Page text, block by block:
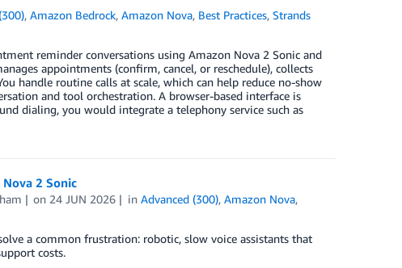
,Amazon Bedrock,Amazon Nova, Best Practices,Strands
reminder conversations using Amazon Nova 2 Sonic and
appointments (confirm, cancel, or reschedule), collects
handle routine calls at scale, which can help reduce no-show
and tool orchestration. A browser-based interface is
dialing, you would integrate a telephony service such as
2 Sonic
on 24 JUN 2026 inAdvanced (300),Amazon Nova,
a common frustration: robotic, slow voice assistants that
costs.